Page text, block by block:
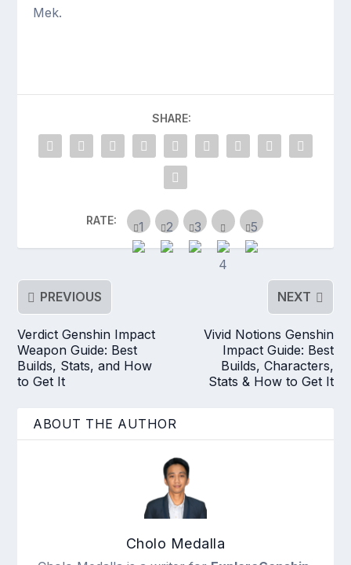
Mek.
SHARE:
RATE:
PREVIOUS
Verdict Genshin Impact
Weapon Guide: Best
Builds, Stats, and How
to Get It
NEXT
Vivid Notions Genshin
Impact Guide: Best
Builds, Characters,
Stats & How to Get It
ABOUT THE AUTHOR
Cholo Medalla